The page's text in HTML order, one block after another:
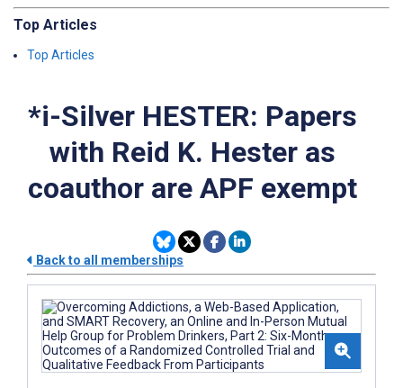
Top Articles
Top Articles
*i-Silver HESTER: Papers
with Reid K. Hester as
coauthor are APF exempt
Back to all memberships